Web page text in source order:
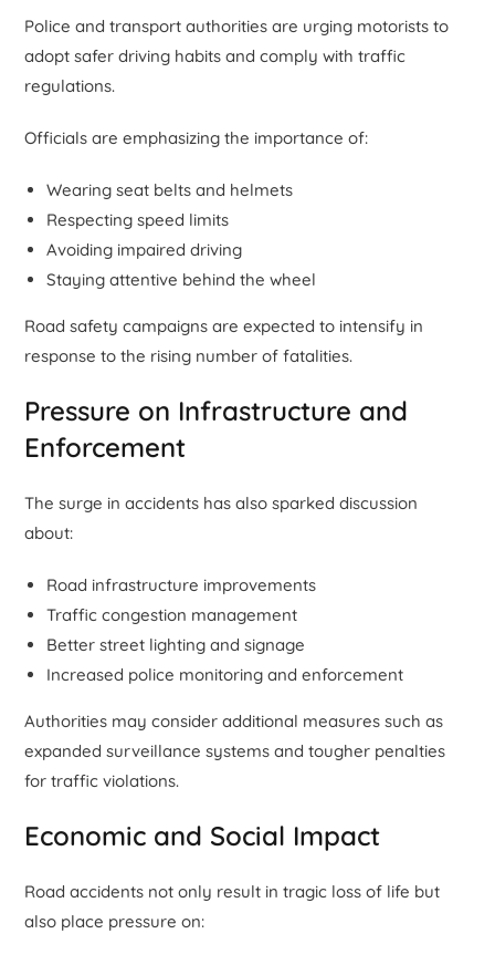
Police and transport authorities are urging motorists to
adopt safer driving habits and comply with traffic
regulations.
Officials are emphasizing the importance of:
Wearing seat belts and helmets
Respecting speed limits
Avoiding impaired driving
Staying attentive behind the wheel
Road safety campaigns are expected to intensify in
response to the rising number of fatalities.
Pressure on Infrastructure and
Enforcement
The surge in accidents has also sparked discussion
about:
Road infrastructure improvements
Traffic congestion management
Better street lighting and signage
Increased police monitoring and enforcement
Authorities may consider additional measures such as
expanded surveillance systems and tougher penalties
for traffic violations.
Economic and Social Impact
Road accidents not only result in tragic loss of life but
also place pressure on: